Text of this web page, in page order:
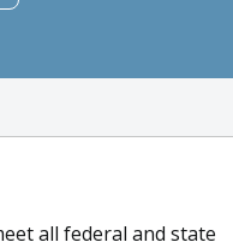
all federal and state